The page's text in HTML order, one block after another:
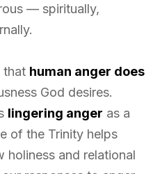
— spiritually,
that human anger does
God desires.
lingering anger as a
of the Trinity helps
holiness and relational